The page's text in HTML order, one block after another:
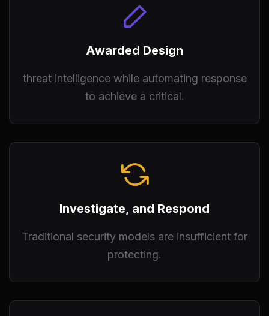
Awarded Design
threat intelligence while automating response
to achieve a critical.
Investigate, and Respond
Traditional security models are insufficient for
protecting.